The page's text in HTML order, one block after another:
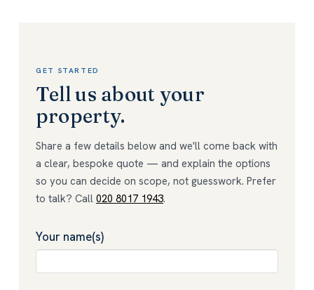
GET STARTED
Tell us about your
property.
Share a few details below and we'll come back with
a clear, bespoke quote — and explain the options
so you can decide on scope, not guesswork. Prefer
to talk? Call 020 8017 1943.
Your name(s)